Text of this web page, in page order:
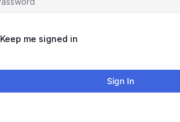
Keep me signed in
Sign In